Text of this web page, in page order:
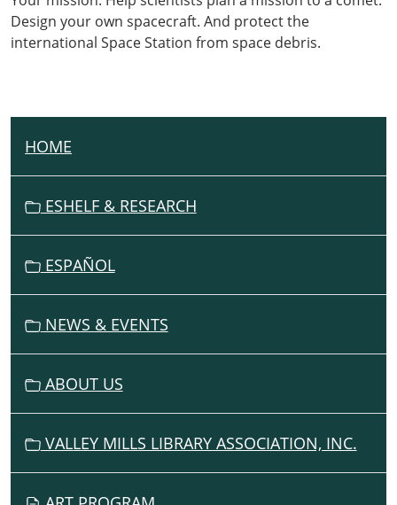
Design your own spacecraft. And protect the
international Space Station from space debris.
N
A
T
HOME
ESHELF & RESEARCH
ESPAÑOL
NEWS & EVENTS
ABOUT US
VALLEY MILLS LIBRARY ASSOCIATION, INC.